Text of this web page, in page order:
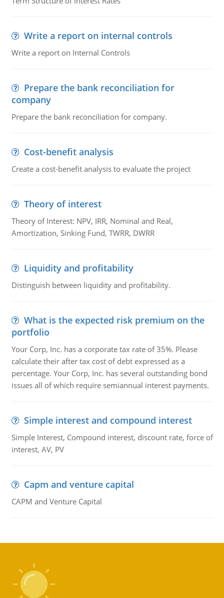
Write a report on internal controls
Write a report on Internal Controls
Prepare the bank reconciliation for
company
Prepare the bank reconciliation for company.
Cost-benefit analysis
Create a cost-benefit analysis to evaluate the project
Theory of interest
Theory of Interest: NPV, IRR, Nominal and Real,
Amortization, Sinking Fund, TWRR, DWRR
Liquidity and profitability
Distinguish between liquidity and profitability.
What is the expected risk premium on the
portfolio
Your Corp, Inc. has a corporate tax rate of 35%. Please
calculate their after tax cost of debt expressed as a
percentage. Your Corp, Inc. has several outstanding bond
issues all of which require semiannual interest payments.
Simple interest and compound interest
Simple Interest, Compound interest, discount rate, force of
interest, AV, PV
Capm and venture capital
CAPM and Venture Capital